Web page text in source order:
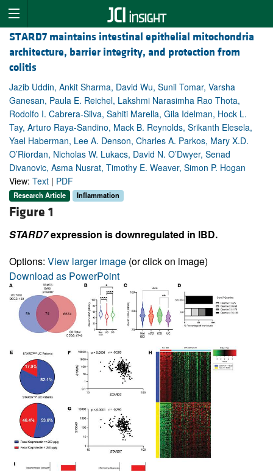
STARD7 maintains intestinal epithelial mitochondria
architecture, barrier integrity, and protection from
colitis
Jazib Uddin, Ankit Sharma, David Wu, Sunil Tomar, Varsha
Ganesan, Paula E. Reichel, Lakshmi Narasimha Rao Thota,
Rodolfo I. Cabrera-Silva, Sahiti Marella, Gila Idelman, Hock L.
Tay, Arturo Raya-Sandino, Mack B. Reynolds, Srikanth Elesela,
Yael Haberman, Lee A. Denson, Charles A. Parkos, Mary X.D.
O’Riordan, Nicholas W. Lukacs, David N. O’Dwyer, Senad
Divanovic, Asma Nusrat, Timothy E. Weaver, Simon P. Hogan
View: Text | PDF
Research Article Inflammation
Figure 1
STARD7expression is downregulated in IBD.
Options: View larger image (or click on image)
Download as PowerPoint